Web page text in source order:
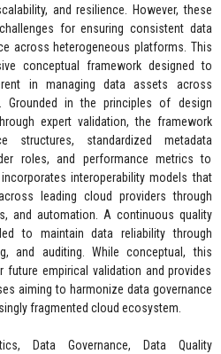
and resilience. However, these
for ensuring consistent data
across heterogeneous platforms. This
conceptual framework designed to
in managing data assets across
Grounded in the principles of design
expert validation, the framework
structures, standardized metadata
roles, and performance metrics to
interoperability models that
leading cloud providers through
and automation. A continuous quality
to maintain data reliability through
and auditing. While conceptual, this
empirical validation and provides
aiming to harmonize data governance
fragmented cloud ecosystem.
Data Governance, Data Quality